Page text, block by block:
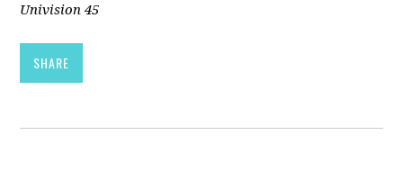
Univision 45
SHARE